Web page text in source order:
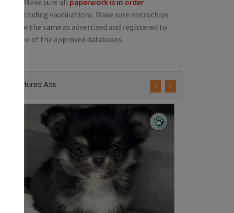
including vaccinations. Make sure microchips
are the same as advertised and registered to
one of the approved databases.
Featured Ads